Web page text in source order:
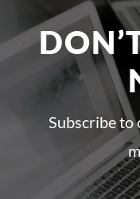
Subscribe to